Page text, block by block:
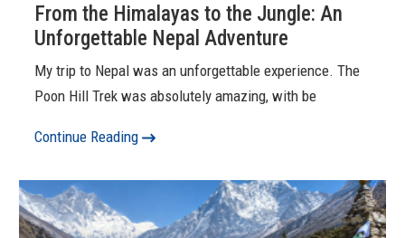
From the Himalayas to the Jungle: An
Unforgettable Nepal Adventure
My trip to Nepal was an unforgettable experience. The
Poon Hill Trek was absolutely amazing, with be
Continue Reading